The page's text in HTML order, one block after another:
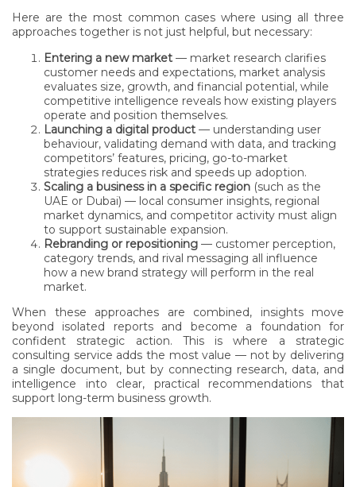
Here are the most common cases where using all three
approaches together is not just helpful, but necessary:
Entering a new market — market research clarifies
customer needs and expectations, market analysis
evaluates size, growth, and financial potential, while
competitive intelligence reveals how existing players
operate and position themselves.
Launching a digital product — understanding user
behaviour, validating demand with data, and tracking
competitors’ features, pricing, go-to-market
strategies reduces risk and speeds up adoption.
Scaling a business in a specific region (such as the
UAE or Dubai) — local consumer insights, regional
market dynamics, and competitor activity must align
to support sustainable expansion.
Rebranding or repositioning — customer perception,
category trends, and rival messaging all influence
how a new brand strategy will perform in the real
market.
When these approaches are combined, insights move
beyond isolated reports and become a foundation for
confident strategic action. This is where a strategic
consulting service adds the most value — not by delivering
a single document, but by connecting research, data, and
intelligence into clear, practical recommendations that
support long-term business growth.